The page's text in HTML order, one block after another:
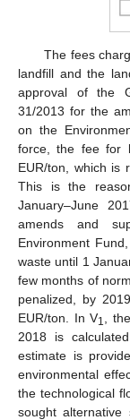
The fees
landfill and the
approval of the
31/2013 for the
on the
force, the fee for
EUR/ton, which is
This is the
January–June
amends and
Environment
waste until 1
few months of
penalized, by
EUR/ton. In V1
,
2018 is
estimate is
environmental
the technological
sought alternative